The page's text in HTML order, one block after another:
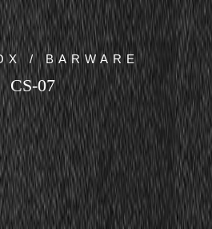
/ BARWARE
CS-07